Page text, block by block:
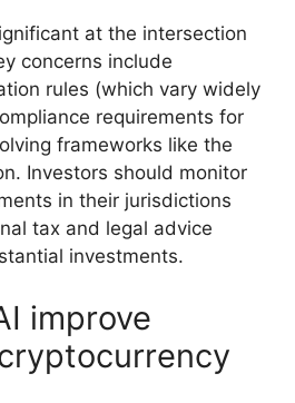
at the intersection
concerns include
rules (which vary widely
requirements for
frameworks like the
Investors should monitor
in their jurisdictions
tax and legal advice
investments.
improve